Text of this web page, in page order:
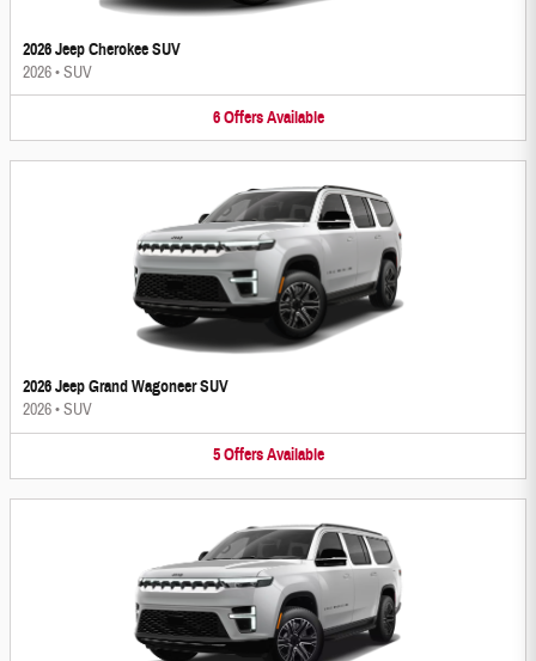
2026 Jeep Cherokee SUV
2026•SUV
6 Offers Available
2026 Jeep Grand Wagoneer SUV
2026•SUV
5 Offers Available